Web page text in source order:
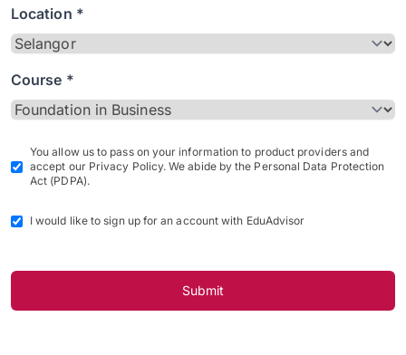
Location *
Course *
You allow us to pass on your information to product providers and
accept our Privacy Policy. We abide by the Personal Data Protection
Act (PDPA).
I would like to sign up for an account with EduAdvisor
Submit